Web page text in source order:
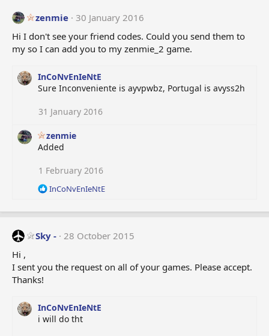
zenmie 30 January 2016
Hi I don't see your friend codes. Could you send them to
my so I can add you to my zenmie_2 game.
InCoNvEnIeNtE
Sure Inconveniente is ayvpwbz, Portugal is avyss2h
31 January 2016
zenmie
Added
1 February 2016
R
a
i
n
InCoNvEnIeNtE
Sky - 28 October 2015
Hi ,
I sent you the request on all of your games. Please accept.
Thanks!
InCoNvEnIeNtE
i will do tht